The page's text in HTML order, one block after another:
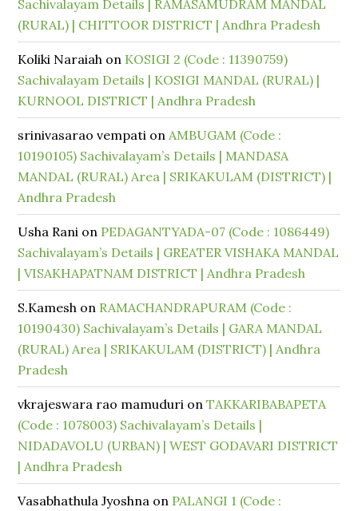
Sachivalayam Details | RAMASAMUDRAM MANDAL
(RURAL) | CHITTOOR DISTRICT | Andhra Pradesh
Koliki Naraiah on KOSIGI 2 (Code : 11390759)
Sachivalayam Details | KOSIGI MANDAL (RURAL) |
KURNOOL DISTRICT | Andhra Pradesh
srinivasarao vempati onAMBUGAM (Code :
10190105) Sachivalayam’s Details | MANDASA
MANDAL (RURAL) Area | SRIKAKULAM (DISTRICT) |
Andhra Pradesh
Usha Rani on PEDAGANTYADA-07 (Code : 1086449)
Sachivalayam’s Details | GREATER VISHAKA MANDAL
| VISAKHAPATNAM DISTRICT | Andhra Pradesh
S.Kamesh on RAMACHANDRAPURAM (Code :
10190430) Sachivalayam’s Details | GARA MANDAL
(RURAL) Area | SRIKAKULAM (DISTRICT) | Andhra
Pradesh
vkrajeswara rao mamuduri onTAKKARIBABAPETA
(Code : 1078003) Sachivalayam’s Details |
NIDADAVOLU (URBAN) | WEST GODAVARI DISTRICT
| Andhra Pradesh
Vasabhathula Jyoshna on PALANGI 1 (Code :